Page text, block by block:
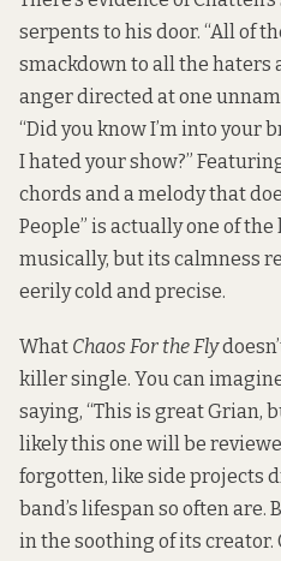
serpents to his door. “All of
smackdown to all the haters
anger directed at one
“Did you know I’m into your
I hated your show?”
chords and a melody that
People” is actually one of
musically, but its calmness
eerily cold and precise.
What Chaos For the Fly
killer single. You can
saying, “This is great Grian,
likely this one will be
forgotten, like side projects
band’s lifespan so often
in the soothing of its